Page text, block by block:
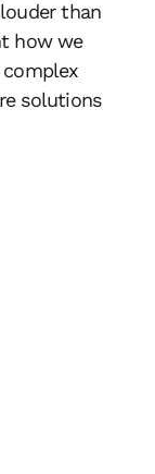
than
how we
solutions